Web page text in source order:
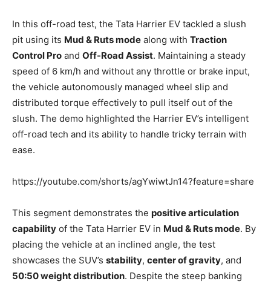
In this off-road test, the Tata Harrier EV tackled a slush
pit using its Mud & Ruts mode along with Traction
Control Pro and Off-Road Assist. Maintaining a steady
speed of 6 km/h and without any throttle or brake input,
the vehicle autonomously managed wheel slip and
distributed torque effectively to pull itself out of the
slush. The demo highlighted the Harrier EV’s intelligent
off-road tech and its ability to handle tricky terrain with
ease.
https://youtube.com/shorts/agYwiwtJn14?feature=share
This segment demonstrates the positive articulation
capability of the Tata Harrier EV in Mud & Ruts mode. By
placing the vehicle at an inclined angle, the test
showcases the SUV’s stability, center of gravity, and
50:50 weight distribution. Despite the steep banking